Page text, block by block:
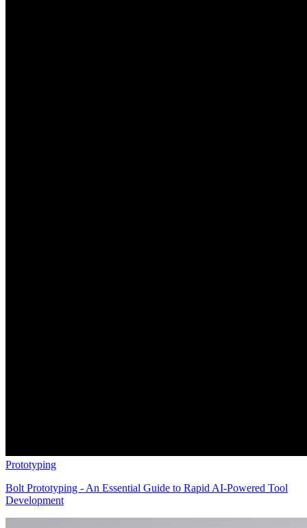
Prototyping
Bolt Prototyping - An Essential Guide to Rapid AI-Powered Tool
Development